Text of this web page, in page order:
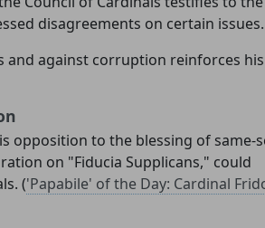
disagreements on certain issues.
and against corruption reinforces his
opposition to the blessing of same-
on "Fiducia Supplicans," could
('Papabile' of the Day: Cardinal